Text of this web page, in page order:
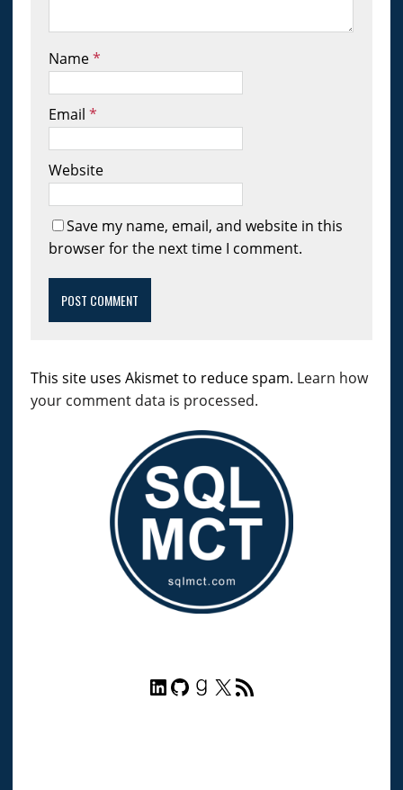
Name*
Email *
Website
Save my name, email, and website in this
browser for the next time I comment.
This site uses Akismet to reduce spam. Learn how
your comment data is processed.
LinkedIn
GitHub
Goodreads
X RSS Feed